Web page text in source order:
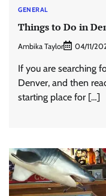
GENERAL
Things to Do in
Ambika Taylor 04/11/
If you are searching
Denver, and then
starting place for […]